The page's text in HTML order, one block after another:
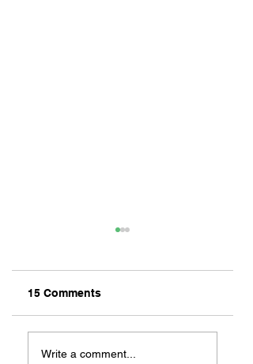
Old Things, New
Finds At These
15 Comments
Write a comment...